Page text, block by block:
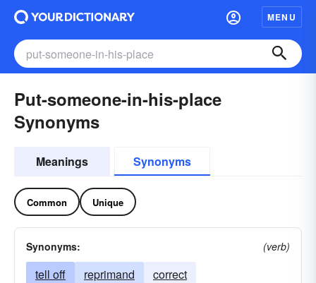
MENU
Put-someone-in-his-place
Synonyms
Meanings Synonyms
Common Unique
Synonyms: (verb)
tell off reprimand correct